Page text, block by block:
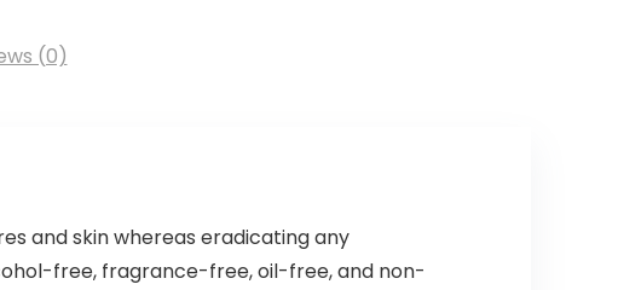
(0)
and skin whereas eradicating any
free, fragrance-free, oil-free, and non-